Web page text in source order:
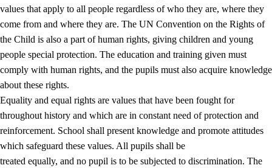
1.2 Identity and cultural diversity
1.3 Critical thinking and ethical awareness
1.4 The joy of creating, engagement and the urge to explore
1.5 Respect for nature and environmental awareness
1.6 Democracy and participation
values that apply to all people regardless of who they are, where they
come from and where they are. The UN Convention on the Rights of
the Child is also a part of human rights, giving children and young
people special protection. The education and training given must
comply with human rights, and the pupils must also acquire knowledge
about these rights.
Equality and equal rights are values that have been fought for
throughout history and which are in constant need of protection and
reinforcement. School shall present knowledge and promote attitudes
which safeguard these values. All pupils shall be
treated equally, and no pupil is to be subjected to discrimination. The